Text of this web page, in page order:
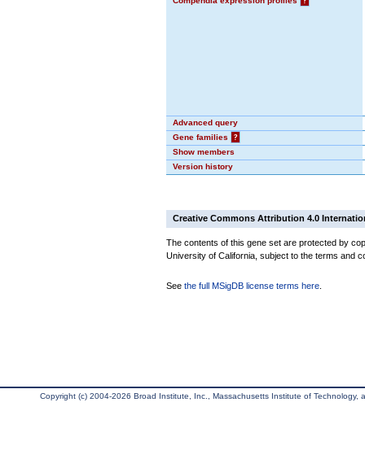
Advanced query
Gene families
?
Show members
Version history
Creative Commons Attribution 4.0
The contents of this gene set are protected by
University of California, subject to the terms and
See the full MSigDB license terms here
Copyright (c) 2004-2026 Broad Institute, Inc., Massachusetts Institute of Technology,